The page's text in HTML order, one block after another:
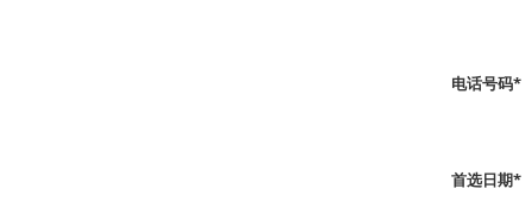
电话号码*
首选日期*